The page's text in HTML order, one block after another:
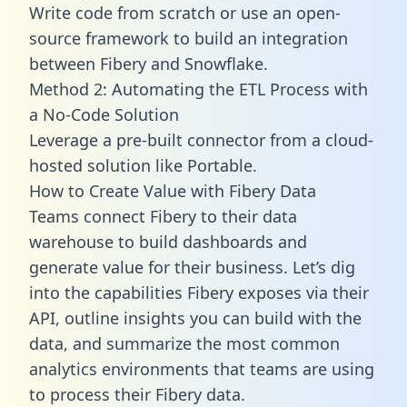
Write code from scratch or use an open-
source framework to build an integration
between Fibery and Snowflake.
Method 2: Automating the ETL Process with
a No-Code Solution
Leverage a pre-built connector from a cloud-
hosted solution like Portable.
How to Create Value with Fibery Data
Teams connect Fibery to their data
warehouse to build dashboards and
generate value for their business. Let’s dig
into the capabilities Fibery exposes via their
API, outline insights you can build with the
data, and summarize the most common
analytics environments that teams are using
to process their Fibery data.